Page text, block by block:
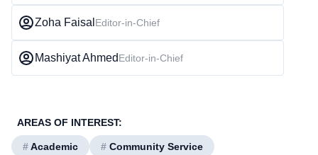
Zoha Faisal Editor-in-Chief
Mashiyat AhmedEditor-in-Chief
AREAS OF INTEREST:
#Academic # Community Service